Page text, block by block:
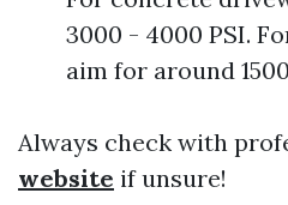
3000 - 4000 PSI.
aim for around
Always check with
website if unsure!